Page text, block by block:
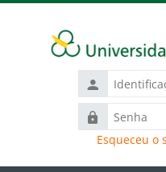
Identificação
de
usuário
Senha
Esqueceu o